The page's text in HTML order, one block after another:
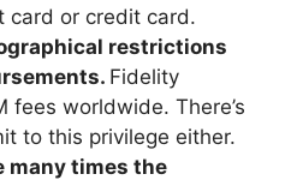
card or credit card.
restrictions
Fidelity
fees worldwide. There’s
to this privilege either.
many times the